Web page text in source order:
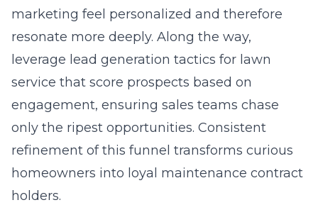
marketing feel personalized and therefore
resonate more deeply. Along the way,
leverage lead generation tactics for lawn
service that score prospects based on
engagement, ensuring sales teams chase
only the ripest opportunities. Consistent
refinement of this funnel transforms curious
homeowners into loyal maintenance contract
holders.